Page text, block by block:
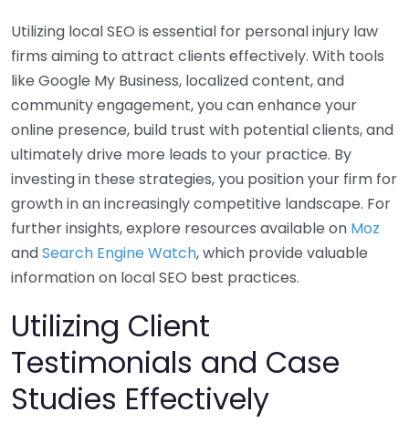
Utilizing local SEO is essential for personal injury law
firms aiming to attract clients effectively. With tools
like Google My Business, localized content, and
community engagement, you can enhance your
online presence, build trust with potential clients, and
ultimately drive more leads to your practice. By
investing in these strategies, you position your firm for
growth in an increasingly competitive landscape. For
further insights, explore resources available on Moz
andSearch Engine Watch, which provide valuable
information on local SEO best practices.
Utilizing Client
Testimonials and Case
Studies Effectively